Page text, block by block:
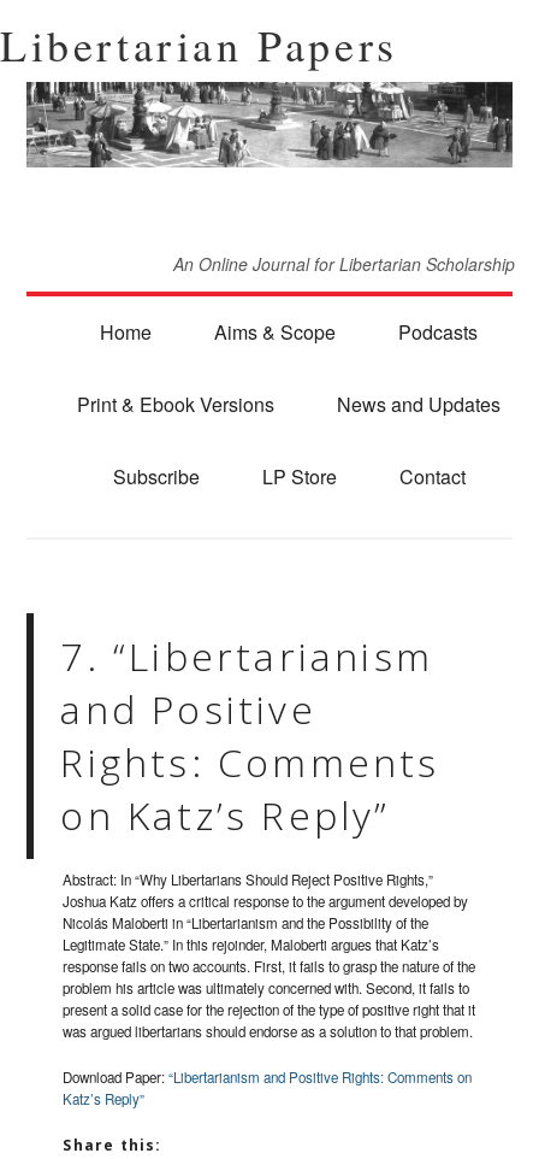
Libertarian Papers
An Online Journal for Libertarian Scholarship
Home Aims & Scope Podcasts
Print & Ebook Versions News and Updates
Subscribe LP Store Contact
7. “Libertarianism
and Positive
Rights: Comments
on Katz’s Reply”
Abstract: In “Why Libertarians Should Reject Positive Rights,”
Joshua Katz offers a critical response to the argument developed by
Nicolás Maloberti in “Libertarianism and the Possibility of the
Legitimate State.” In this rejoinder, Maloberti argues that Katz’s
response fails on two accounts. First, it fails to grasp the nature of the
problem his article was ultimately concerned with. Second, it fails to
present a solid case for the rejection of the type of positive right that it
was argued libertarians should endorse as a solution to that problem.
Download Paper:“Libertarianism and Positive Rights: Comments on
Katz’s Reply”
Share this: